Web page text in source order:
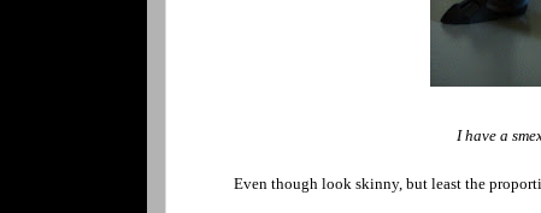
I have a
Even though look skinny, but least the